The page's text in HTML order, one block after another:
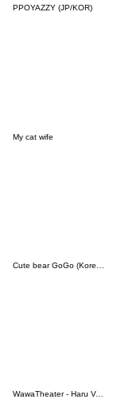
PPOYAZZY (JP/KOR)
My cat wife
WawaTheater - Haru Vol.1